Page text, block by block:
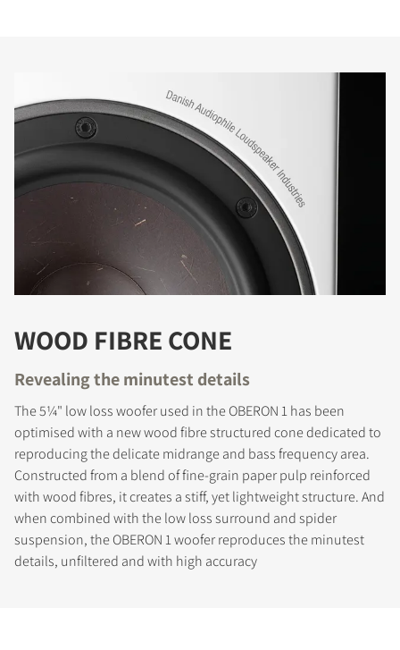
WOOD FIBRE CONE
Revealing the minutest details
The 5¼" low loss woofer used in the OBERON 1 has been
optimised with a new wood fibre structured cone dedicated to
reproducing the delicate midrange and bass frequency area.
Constructed from a blend of fine-grain paper pulp reinforced
with wood fibres, it creates a stiff, yet lightweight structure. And
when combined with the low loss surround and spider
suspension, the OBERON 1 woofer reproduces the minutest
details, unfiltered and with high accuracy